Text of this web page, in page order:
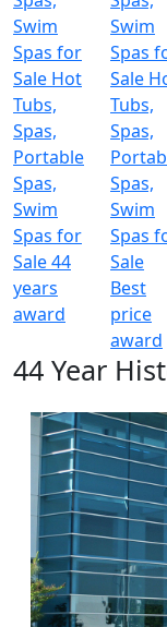
44 Year